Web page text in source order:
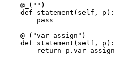
    @_("")
    def statement(self, p):
        pass
    @_("var_assign")
    def statement(self, p):
        return p.var_assign